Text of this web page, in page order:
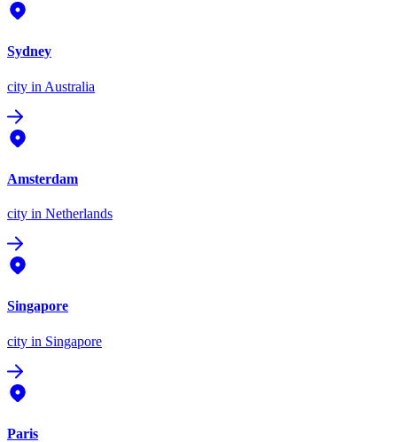
Sydney
city in Australia
Amsterdam
city in Netherlands
Singapore
city in Singapore
Paris